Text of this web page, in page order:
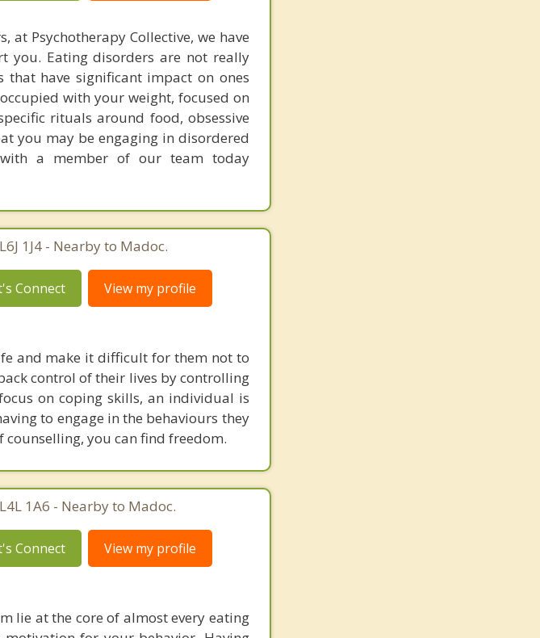
Psychotherapy Collective, we have
you. Eating disorders are not really
that have significant impact on ones
with your weight, focused on
rituals around food, obsessive
you may be engaging in disordered
a member of our team today
1J4 - Nearby to Madoc.
Connect View my profile
and make it difficult for them not to
control of their lives by controlling
on coping skills, an individual is
to engage in the behaviours they
you can find freedom.
1A6 - Nearby to Madoc.
Connect View my profile
lie at the core of almost every eating